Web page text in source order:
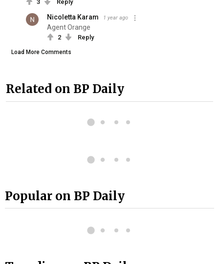
3 Reply
Nicoletta Karam 1 year ago
Agent Orange
2 Reply
Load More Comments
Related on BP Daily
Popular on BP Daily